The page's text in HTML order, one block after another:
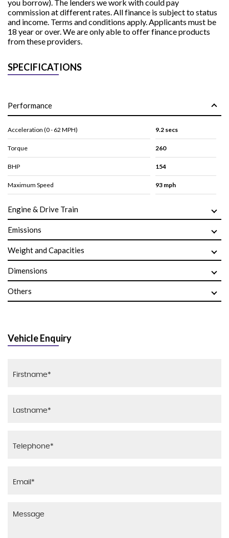
you borrow). The lenders we work with could pay
commission at different rates. All finance is subject to status
and income. Terms and conditions apply. Applicants must be
18 year or over. We are only able to offer finance products
from these providers.
SPECIFICATIONS
Performance
Acceleration (0 - 62 MPH) 9.2 secs
Torque 260
BHP 154
Maximum Speed 93 mph
Engine & Drive Train
Emissions
Weight and Capacities
Dimensions
Others
Vehicle Enquiry